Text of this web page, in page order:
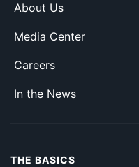
About Us
Media Center
Careers
In the News
THE BASICS